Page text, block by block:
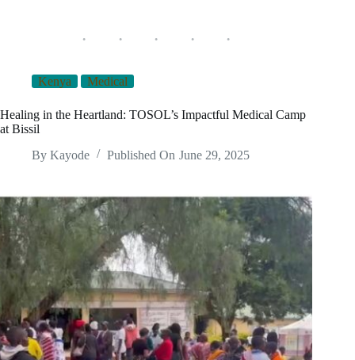
Kenya Medical
Healing in the Heartland: TOSOL’s Impactful Medical Camp
at Bissil
By Kayode Published On June 29, 2025